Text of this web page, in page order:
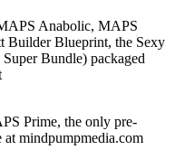
Anabolic, MAPS
Builder Blueprint, the Sexy
Bundle) packaged
Prime, the only pre-
mindpumpmedia.com